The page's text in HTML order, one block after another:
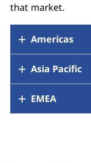
that market.
Americas
Argentina
Canada
Colombia
Peru
Asia Pacific
Australia
Hong Kong
EMEA